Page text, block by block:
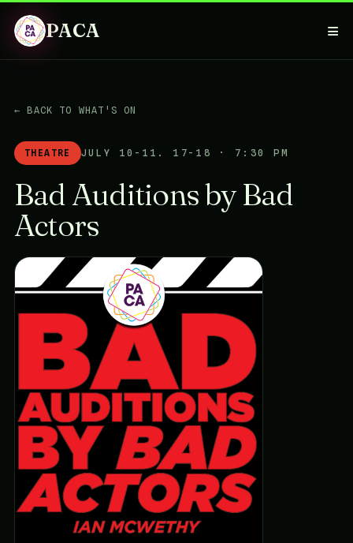
PACA ≡
← BACK TO WHAT'S ON
THEATRE JULY 10-11. 17-18 · 7:30 PM
Bad Auditions by Bad
Actors